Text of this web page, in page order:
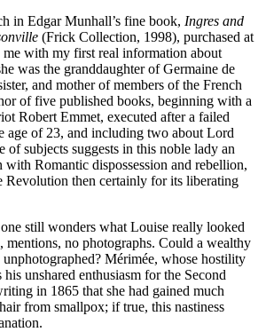
in Edgar Munhall’s fine book, Ingres and
(Frick Collection, 1998), purchased at
me with my first real information about
was the granddaughter of Germaine de
and mother of members of the French
of five published books, beginning with a
Robert Emmet, executed after a failed
age of 23, and including two about Lord
of subjects suggests in this noble lady an
Romantic dispossession and rebellion,
Revolution then certainly for its liberating
still wonders what Louise really looked
no photographs. Could a wealthy
Mérimée, whose hostility
his unshared enthusiasm for the Second
in 1865 that she had gained much
from smallpox; if true, this nastiness